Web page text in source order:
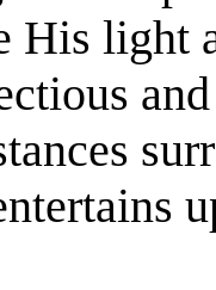
His light